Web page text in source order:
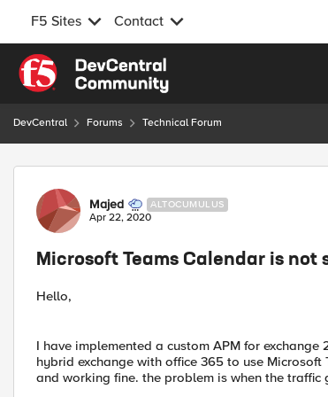
F5 Sites Contact
Skip to content
DevCentral Forums Technical Forum
Forum Discussion
Majed ALTOCUMULUS
Apr 22, 2020
Microsoft Teams Calendar is
Hello,
I have implemented a custom APM for
hybrid exchange with office 365 to use
and working fine. the problem is when the traffic